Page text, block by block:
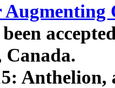
Augmenting
been
Anthelion,